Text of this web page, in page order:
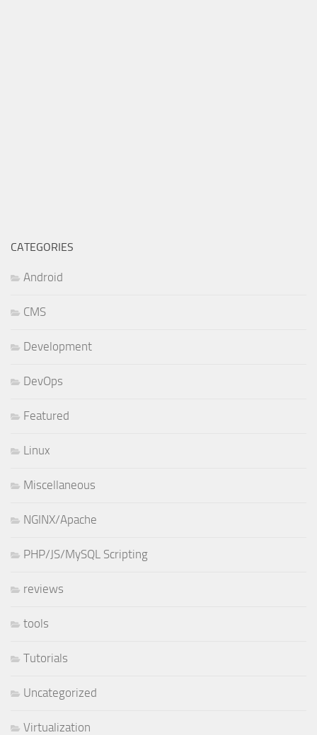
CATEGORIES
Android
CMS
Development
DevOps
Featured
Linux
Miscellaneous
NGINX/Apache
PHP/JS/MySQL Scripting
reviews
tools
Tutorials
Uncategorized
Virtualization